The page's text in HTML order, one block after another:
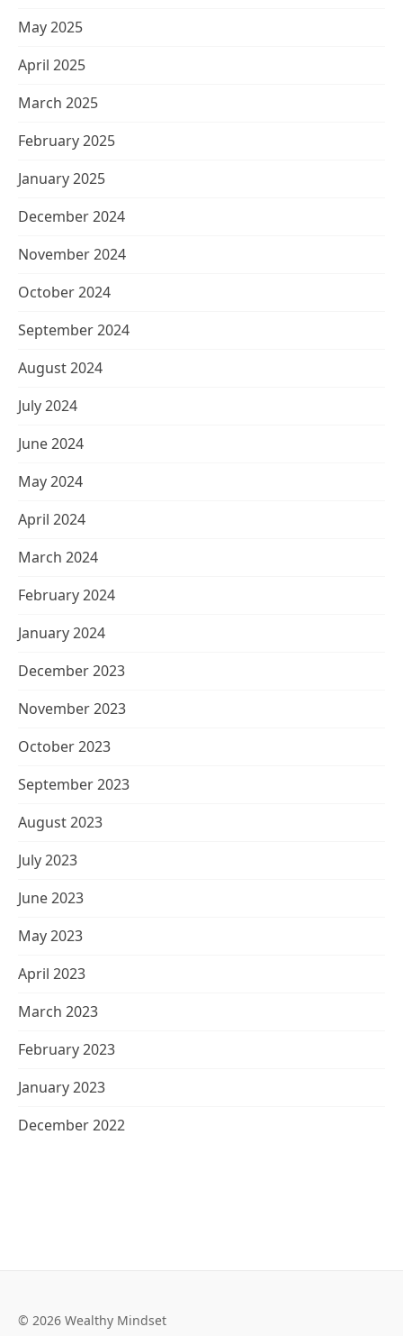
May 2025
April 2025
March 2025
February 2025
January 2025
December 2024
November 2024
October 2024
September 2024
August 2024
July 2024
June 2024
May 2024
April 2024
March 2024
February 2024
January 2024
December 2023
November 2023
October 2023
September 2023
August 2023
July 2023
June 2023
May 2023
April 2023
March 2023
February 2023
January 2023
December 2022
© 2026 Wealthy Mindset